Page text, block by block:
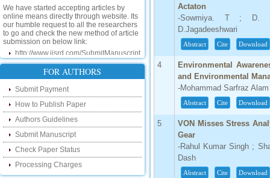
We have started accepting articles by
online means directly through website. Its
our humble request to all the researchers
to go and check the new method of article
submission on below link:
http://www.ijsrd.com/SubmitManuscript
New Features:
Hello Researcher, we are happy to
announce that now you can check the
status of your paper right from the website
instead of calling us. We would request
you to go and check your paper status on
the below link :
http://www.ijsrd.com/CheckPaperStatus
Hello Bloggers....
FOR AUTHORS
Submit Payment
How to Publish Paper
Authors Guidelines
Submit Manuscript
Check Paper Status
Processing Charges
Actaton
-Sowmiya. T ; D.
D.Jagadeeshwari
Abstract Cite Download
4
Environmental
and Environmental
-Mohammad Sarfraz Alam
Abstract Cite Download
5
VON Misses Stress
Gear
-Rahul Kumar Singh ;
Dash
Abstract Cite Download